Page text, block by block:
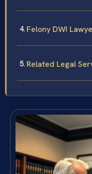
Felony DWI
Related Legal